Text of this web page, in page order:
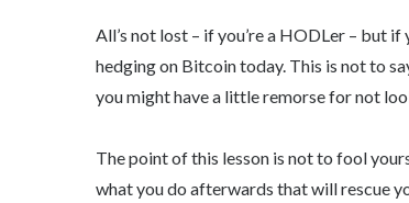
All’s not lost – if you’re a HODLer – but
hedging on Bitcoin today. This is not to
you might have a little remorse for not
The point of this lesson is not to fool
what you do afterwards that will rescue